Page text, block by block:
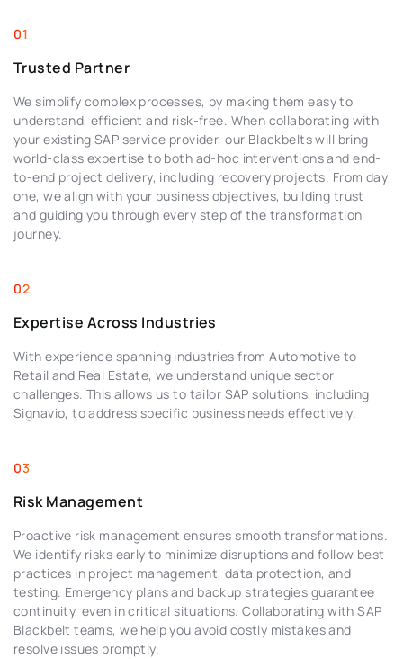
Trusted Partner
We simplify complex processes, by making them easy to
understand, efficient and risk-free. When collaborating with
your existing SAP service provider, our Blackbelts will bring
world-class expertise to both ad-hoc interventions and end-
to-end project delivery, including recovery projects. From day
one, we align with your business objectives, building trust
and guiding you through every step of the transformation
journey.
Expertise Across Industries
With experience spanning industries from Automotive to
Retail and Real Estate, we understand unique sector
challenges. This allows us to tailor SAP solutions, including
Signavio, to address specific business needs effectively.
Risk Management
Proactive risk management ensures smooth transformations.
We identify risks early to minimize disruptions and follow best
practices in project management, data protection, and
testing. Emergency plans and backup strategies guarantee
continuity, even in critical situations. Collaborating with SAP
Blackbelt teams, we help you avoid costly mistakes and
resolve issues promptly.